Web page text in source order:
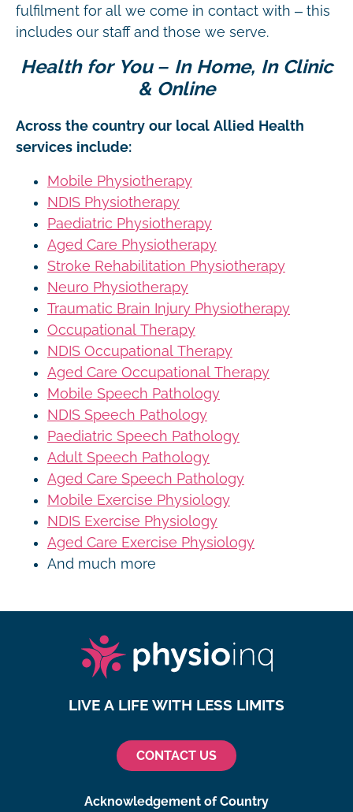
fulfilment for all we come in contact with – this
includes our staff and those we serve.
Health for You – In Home, In Clinic
& Online
Across the country our local Allied Health
services include:
Mobile Physiotherapy
NDIS Physiotherapy
Paediatric Physiotherapy
Aged Care Physiotherapy
Stroke Rehabilitation Physiotherapy
Neuro Physiotherapy
Traumatic Brain Injury Physiotherapy
Occupational Therapy
NDIS Occupational Therapy
Aged Care Occupational Therapy
Mobile Speech Pathology
NDIS Speech Pathology
Paediatric Speech Pathology
Adult Speech Pathology
Aged Care Speech Pathology
Mobile Exercise Physiology
NDIS Exercise Physiology
Aged Care Exercise Physiology
And much more
LIVE A LIFE WITH LESS LIMITS
CONTACT US
Acknowledgement of Country